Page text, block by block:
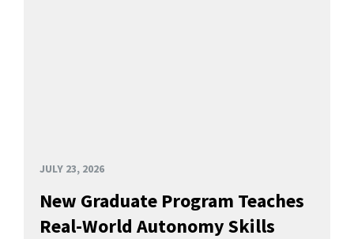
JULY 23, 2026
New Graduate Program Teaches
Real-World Autonomy Skills